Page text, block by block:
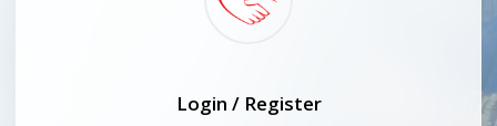
Login / Register